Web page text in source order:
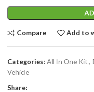
Compare Add to
Categories: All In One Kit,
Vehicle
Share: